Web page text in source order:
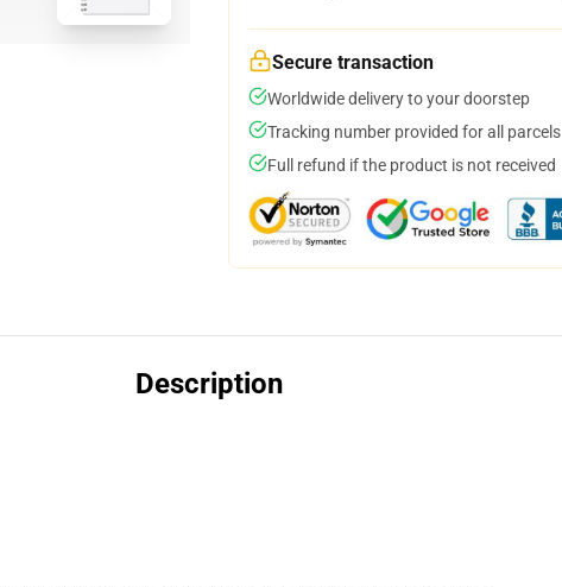
Secure transaction
Worldwide delivery to your doorstep
Tracking number provided for all parcels
Full refund if the product is not received
Description